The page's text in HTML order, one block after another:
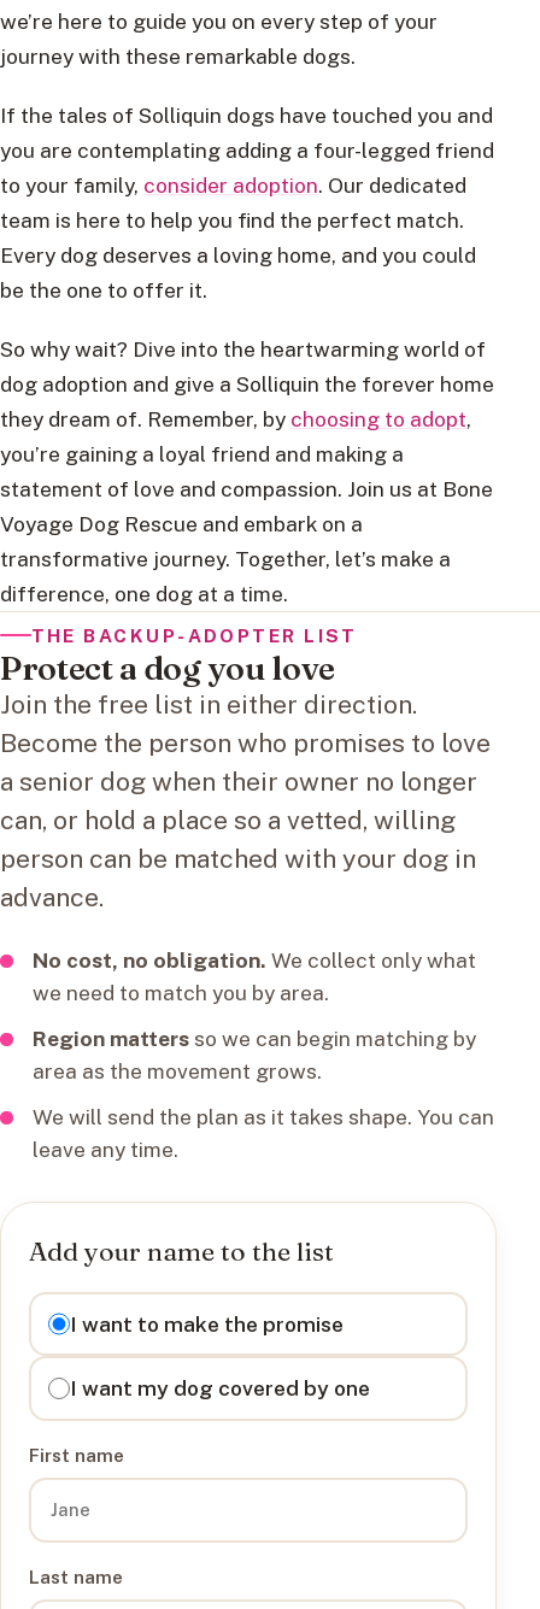
we’re here to guide you on every step of your
journey with these remarkable dogs.
If the tales of Solliquin dogs have touched you and
you are contemplating adding a four-legged friend
to your family, consider adoption. Our dedicated
team is here to help you find the perfect match.
Every dog deserves a loving home, and you could
be the one to offer it.
So why wait? Dive into the heartwarming world of
dog adoption and give a Solliquin the forever home
they dream of. Remember, by choosing to adopt,
you’re gaining a loyal friend and making a
statement of love and compassion. Join us at Bone
Voyage Dog Rescue and embark on a
transformative journey. Together, let’s make a
difference, one dog at a time.
THE BACKUP-ADOPTER LIST
Protect a dog you love
Join the free list in either direction.
Become the person who promises to love
a senior dog when their owner no longer
can, or hold a place so a vetted, willing
person can be matched with your dog in
advance.
No cost, no obligation. We collect only what
we need to match you by area.
Region mattersso we can begin matching by
area as the movement grows.
We will send the plan as it takes shape. You can
leave any time.
Add your name to the list
I want to
I want to make the promise
I want my dog covered by one
First name
Last name